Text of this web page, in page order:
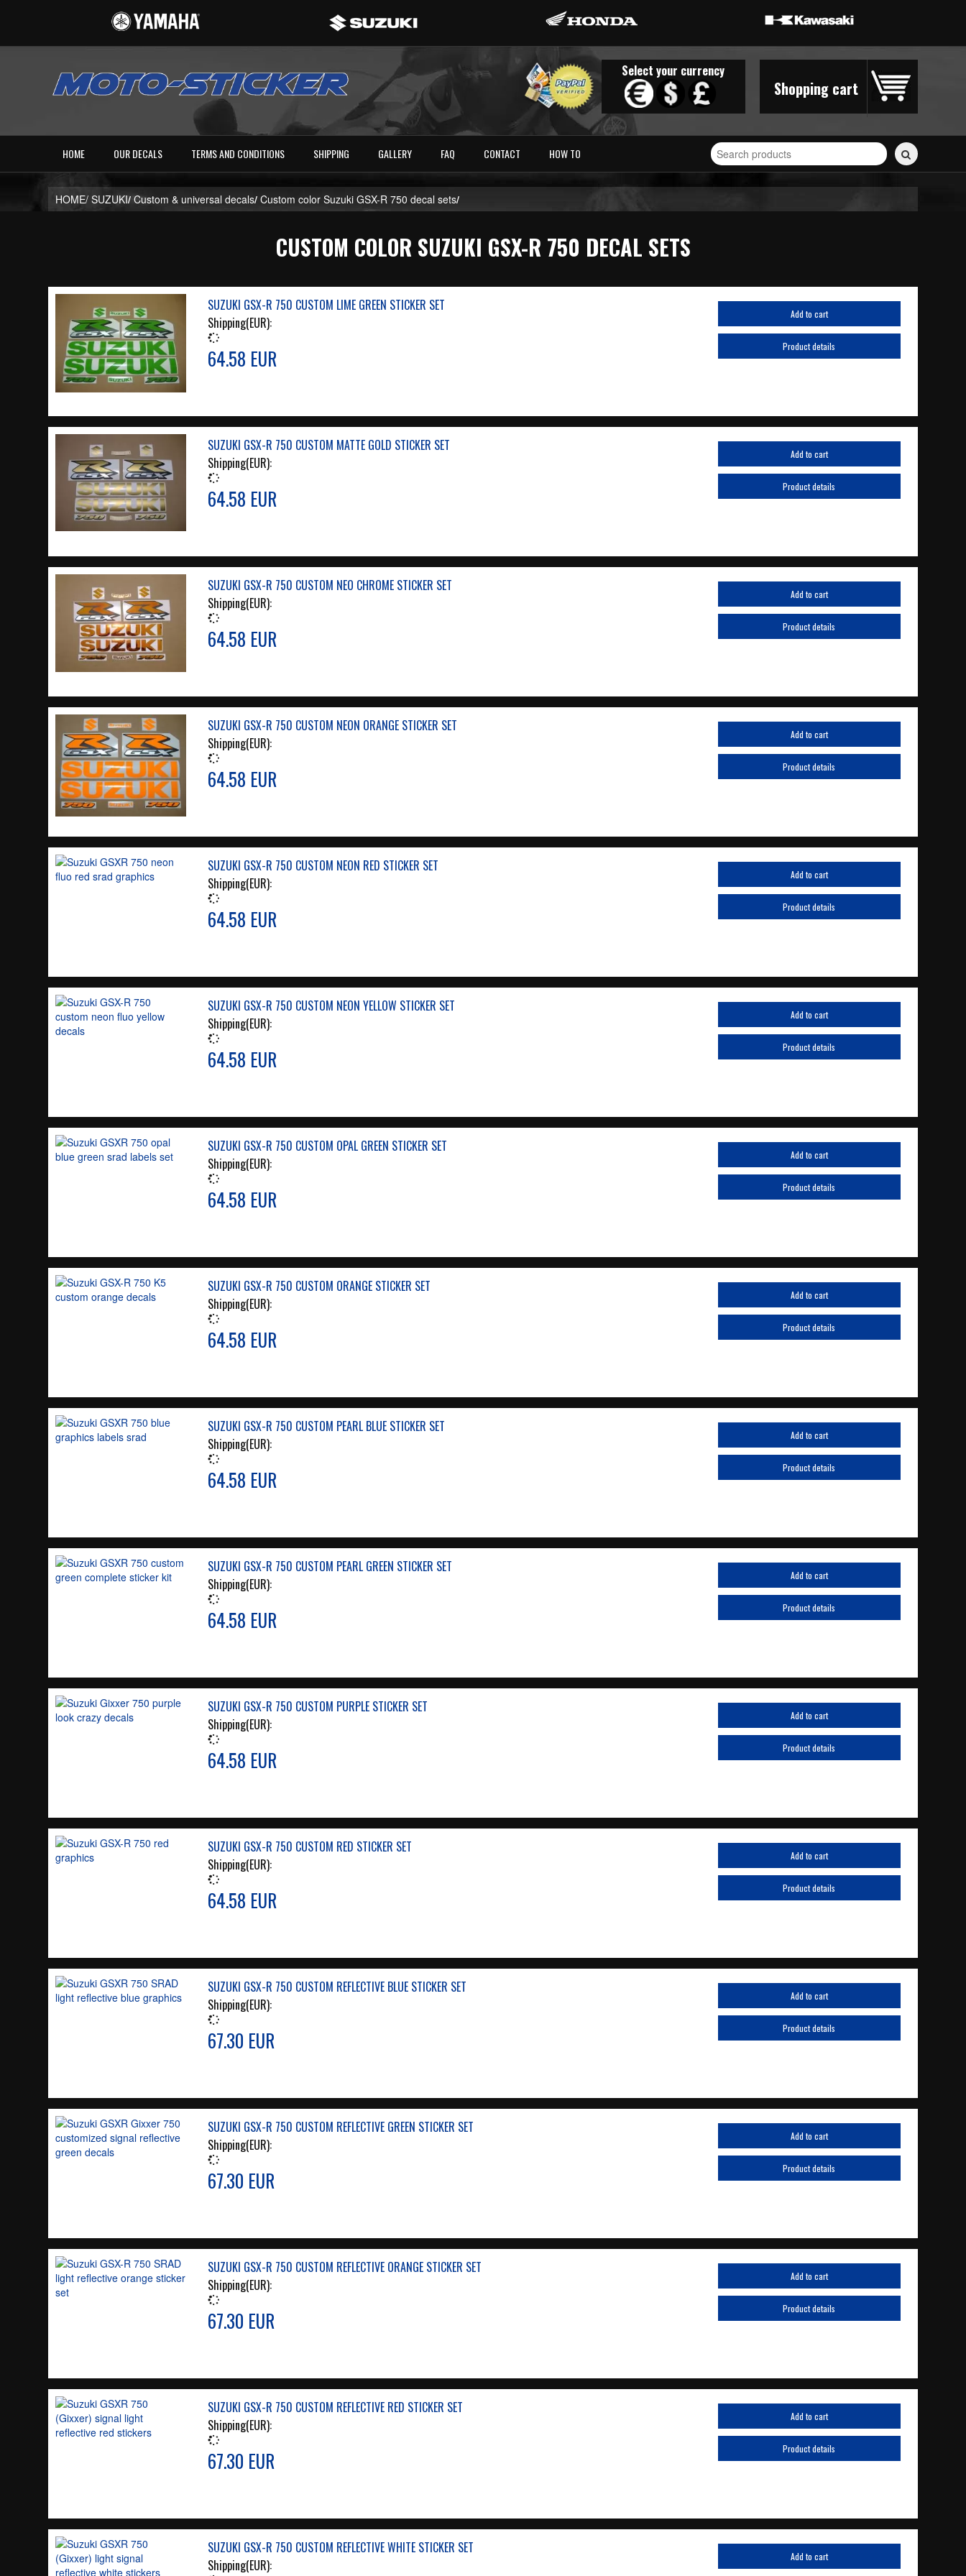
Shopping cart
Select your currency
HOME OUR DECALS TERMS AND CONDITIONS SHIPPING GALLERY FAQ CONTACT HOW TO
Search
for
stickers...
HOME/SUZUKI/ Custom & universal decals/ Custom color Suzuki GSX-R 750 decal sets/
CUSTOM COLOR SUZUKI GSX-R 750 DECAL SETS
SUZUKI GSX-R 750 CUSTOM LIME GREEN STICKER SET
Shipping(EUR):
64.58 EUR
Add to cart
Product details
SUZUKI GSX-R 750 CUSTOM MATTE GOLD STICKER SET
Shipping(EUR):
64.58 EUR
Add to cart
Product details
SUZUKI GSX-R 750 CUSTOM NEO CHROME STICKER SET
Shipping(EUR):
64.58 EUR
Add to cart
Product details
SUZUKI GSX-R 750 CUSTOM NEON ORANGE STICKER SET
Shipping(EUR):
64.58 EUR
Add to cart
Product details
SUZUKI GSX-R 750 CUSTOM NEON RED STICKER SET
Shipping(EUR):
64.58 EUR
Add to cart
Product details
SUZUKI GSX-R 750 CUSTOM NEON YELLOW STICKER SET
Shipping(EUR):
64.58 EUR
Add to cart
Product details
SUZUKI GSX-R 750 CUSTOM OPAL GREEN STICKER SET
Shipping(EUR):
64.58 EUR
Add to cart
Product details
SUZUKI GSX-R 750 CUSTOM ORANGE STICKER SET
Shipping(EUR):
64.58 EUR
Add to cart
Product details
SUZUKI GSX-R 750 CUSTOM PEARL BLUE STICKER SET
Shipping(EUR):
64.58 EUR
Add to cart
Product details
SUZUKI GSX-R 750 CUSTOM PEARL GREEN STICKER SET
Shipping(EUR):
64.58 EUR
Add to cart
Product details
SUZUKI GSX-R 750 CUSTOM PURPLE STICKER SET
Shipping(EUR):
64.58 EUR
Add to cart
Product details
SUZUKI GSX-R 750 CUSTOM RED STICKER SET
Shipping(EUR):
64.58 EUR
Add to cart
Product details
SUZUKI GSX-R 750 CUSTOM REFLECTIVE BLUE STICKER SET
Shipping(EUR):
67.30 EUR
Add to cart
Product details
SUZUKI GSX-R 750 CUSTOM REFLECTIVE GREEN STICKER SET
Shipping(EUR):
67.30 EUR
Add to cart
Product details
SUZUKI GSX-R 750 CUSTOM REFLECTIVE ORANGE STICKER SET
Shipping(EUR):
67.30 EUR
Add to cart
Product details
SUZUKI GSX-R 750 CUSTOM REFLECTIVE RED STICKER SET
Shipping(EUR):
67.30 EUR
Add to cart
Product details
SUZUKI GSX-R 750 CUSTOM REFLECTIVE WHITE STICKER SET
Shipping(EUR):
Add to cart